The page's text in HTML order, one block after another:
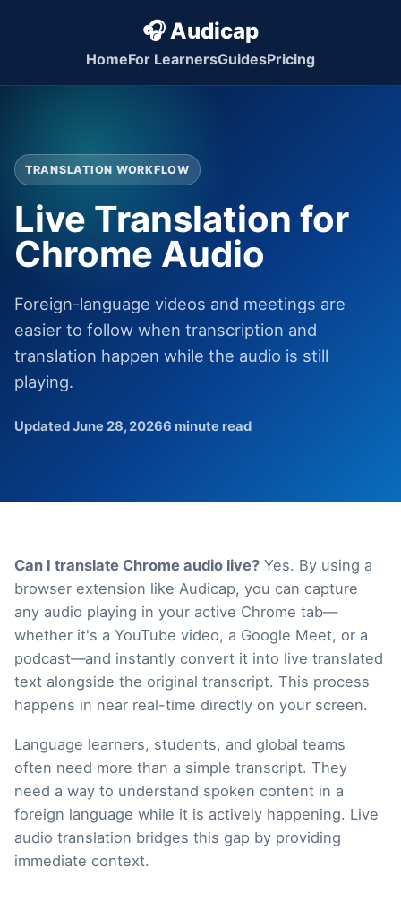
🎧 Audicap
HomeFor LearnersGuidesPricing
TRANSLATION WORKFLOW
Live Translation for
Chrome Audio
Foreign-language videos and meetings are
easier to follow when transcription and
translation happen while the audio is still
playing.
Updated June 28, 20266 minute read
Can I translate Chrome audio live? Yes. By using a
browser extension like Audicap, you can capture
any audio playing in your active Chrome tab—
whether it's a YouTube video, a Google Meet, or a
podcast—and instantly convert it into live translated
text alongside the original transcript. This process
happens in near real-time directly on your screen.
Language learners, students, and global teams
often need more than a simple transcript. They
need a way to understand spoken content in a
foreign language while it is actively happening. Live
audio translation bridges this gap by providing
immediate context.